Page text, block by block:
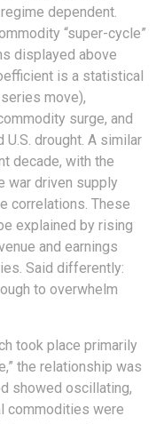
dependent.
“super-cycle”
displayed above
is a statistical
move),
surge, and
drought. A similar
decade, with the
war driven supply
correlations. These
explained by rising
and earnings
Said differently:
to overwhelm
took place primarily
the relationship was
showed oscillating,
commodities were